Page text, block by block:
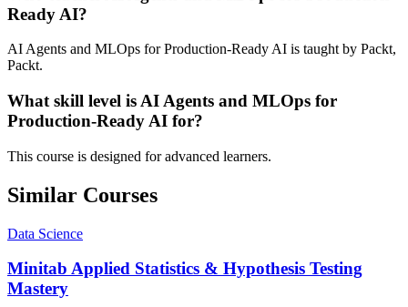
Ready AI?
AI Agents and MLOps for Production-Ready AI is taught by Packt,
Packt.
What skill level is AI Agents and MLOps for
Production-Ready AI for?
This course is designed for advanced learners.
Similar Courses
Data Science
Minitab Applied Statistics & Hypothesis Testing
Mastery